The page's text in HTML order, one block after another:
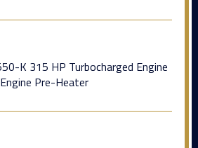
K 315 HP Turbocharged Engine
Pre-Heater